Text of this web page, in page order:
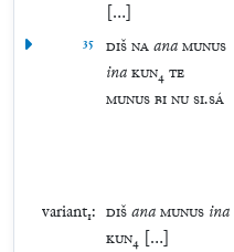
[…]
35 DIŠNAanaMUNUS
inaKUN₄ TE
MUNUSBINUSI.SÁ
variant₁: DIŠanaMUNUS ina
KUN₄ […]